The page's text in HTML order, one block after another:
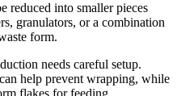
reduced into smaller pieces
granulators, or a combination
form.
needs careful setup.
help prevent wrapping, while
flakes for feeding.